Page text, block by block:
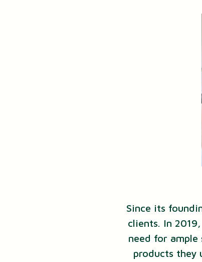
Since its
clients. In
need for ample
products they